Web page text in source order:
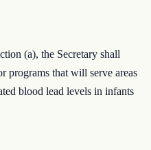
(a), the Secretary shall
programs that will serve areas
blood lead levels in infants